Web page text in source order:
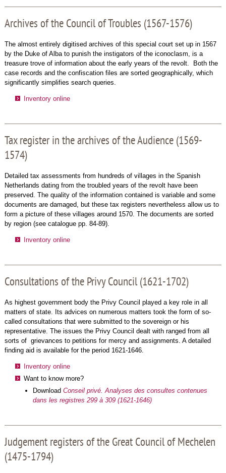
Archives of the Council of Troubles (1567-1576)
The almost entirely digitised archives of this special court set up in 1567
by the Duke of Alba to punish the instigators of the iconoclasm, is a
treasure trove of information about the early years of the revolt. Both the
case records and the confiscation files are sorted geographically, which
significantly simplifies search queries.
Inventory online
Tax register in the archives of the Audience (1569-
1574)
Detailed tax assessments from hundreds of villages in the Spanish
Netherlands dating from the troubled years of the revolt have been
preserved. The quality of the information contained is variable and some
documents are damaged, but these tax registers nevertheless allow us to
form a picture of these villages around 1570. The documents are sorted
by region (see catalogue pp. 84-89).
Inventory online
Consultations of the Privy Council (1621-1702)
As highest government body the Privy Council played a key role in all
matters of state. Its advices on numerous matters took the form of so-
called consultations that were submitted to the sovereign or his
representative. The issues the Privy Council dealt with ranged from all
sorts of grievances to petitions for mercy and assignments. A detailed
finding aid is available for the period 1621-1646.
Inventory online
Want to know more?
Download Conseil privé. Analyses des consultes contenues
dans les registres 299 à 309 (1621-1646)
Judgement registers of the Great Council of Mechelen
(1475-1794)